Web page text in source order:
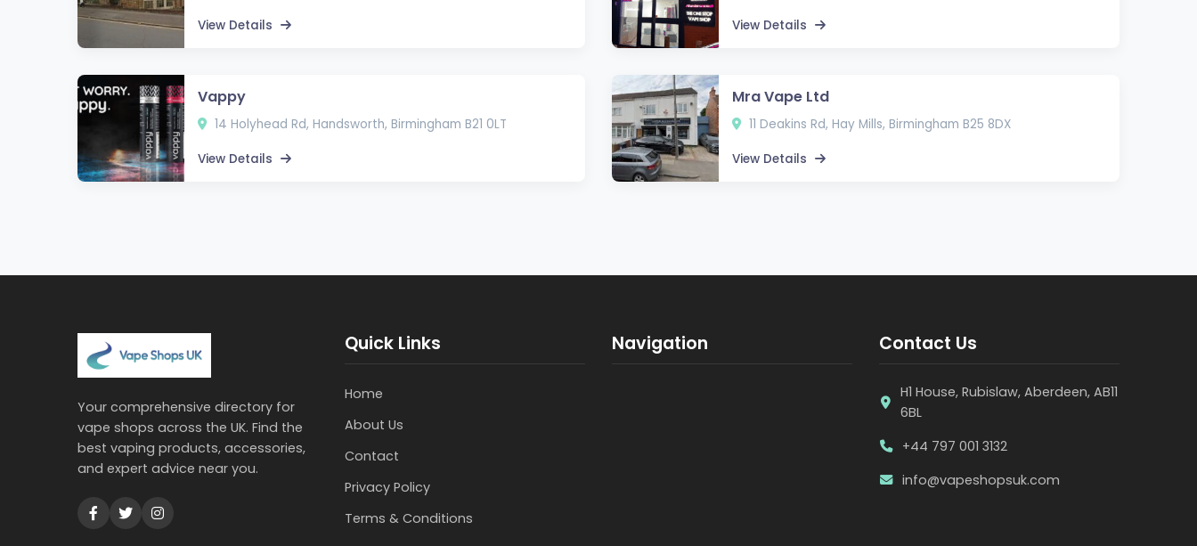
View Details View Details
Vappy
14 Holyhead Rd, Handsworth, Birmingham B21 0LT
View Details
Mra Vape Ltd
11 Deakins Rd, Hay Mills, Birmingham B25 8DX
View Details
Your comprehensive directory for
vape shops across the UK. Find the
best vaping products, accessories,
and expert advice near you.
Quick Links
Home
About Us
Contact
Privacy Policy
Terms & Conditions
Navigation Contact Us
H1 House, Rubislaw, Aberdeen, AB11
6BL
+44 797 001 3132
info@vapeshopsuk.com